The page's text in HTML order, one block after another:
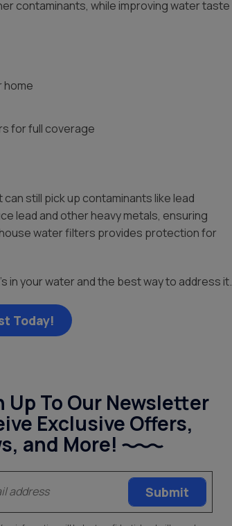
contaminants, while improving water taste
home
for full coverage
still pick up contaminants like lead
lead and other heavy metals, ensuring
water filters provides protection for
in your water and the best way to address it.
Today!
Up To Our Newsletter
Exclusive Offers,
and More!
Email